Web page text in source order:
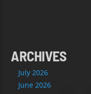
ARCHIVES
July 2026
June 2026